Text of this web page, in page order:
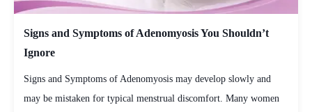
Signs and Symptoms of Adenomyosis You Shouldn’t
Ignore
Signs and Symptoms of Adenomyosis may develop slowly and
may be mistaken for typical menstrual discomfort. Many women